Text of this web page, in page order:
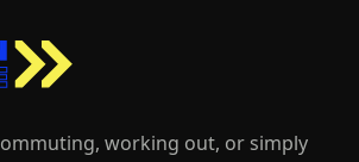
working out, or simply